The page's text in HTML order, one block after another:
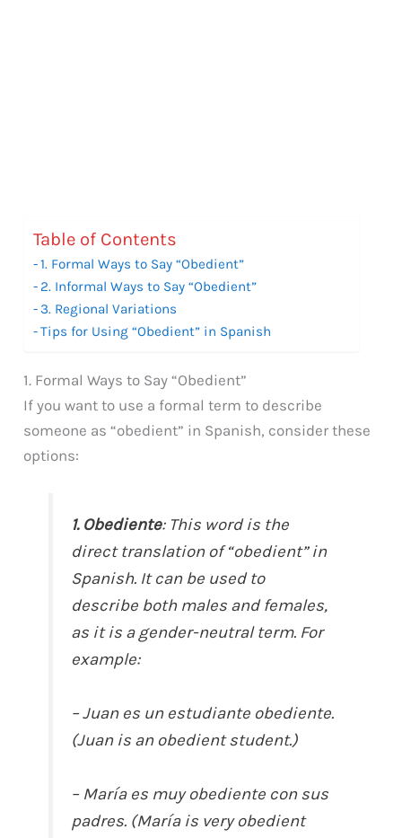
Table of Contents
1. Formal Ways to Say “Obedient”
2. Informal Ways to Say “Obedient”
3. Regional Variations
Tips for Using “Obedient” in Spanish
1. Formal Ways to Say “Obedient”
If you want to use a formal term to describe
someone as “obedient” in Spanish, consider these
options:
1. Obediente: This word is the
direct translation of “obedient” in
Spanish. It can be used to
describe both males and females,
as it is a gender-neutral term. For
example:
– Juan es un estudiante obediente.
(Juan is an obedient student.)
– María es muy obediente con sus
padres. (María is very obedient